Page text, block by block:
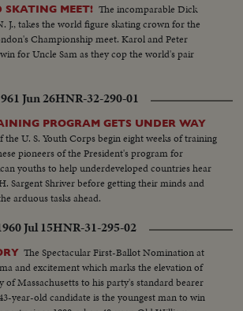
SKATING MEET! The incomparable Dick
J., takes the world figure skating crown for the
Championship meet. Karol and Peter
for Uncle Sam as they cop the world's pair
Jun 26HNR-32-290-01
PROGRAM GETS UNDER WAY
U. S. Youth Corps begin eight weeks of training
pioneers of the President's program for
youths to help underdeveloped countries hear
Sargent Shriver before getting their minds and
arduous tasks ahead.
Jul 15HNR-31-295-02
The Spectacular First-Ballot Nomination at
of Massachusetts to his party's standard bearer
year-old candidate is the youngest man to win